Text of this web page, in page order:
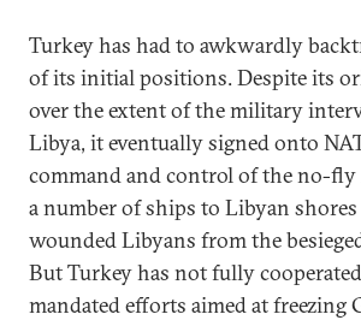
Turkey has had to awkwardly
of its initial positions. Despite its
over the extent of the military
Libya, it eventually signed onto
command and control of the no-fly
a number of ships to Libyan shores
wounded Libyans from the
But Turkey has not fully
mandated efforts aimed at freezing